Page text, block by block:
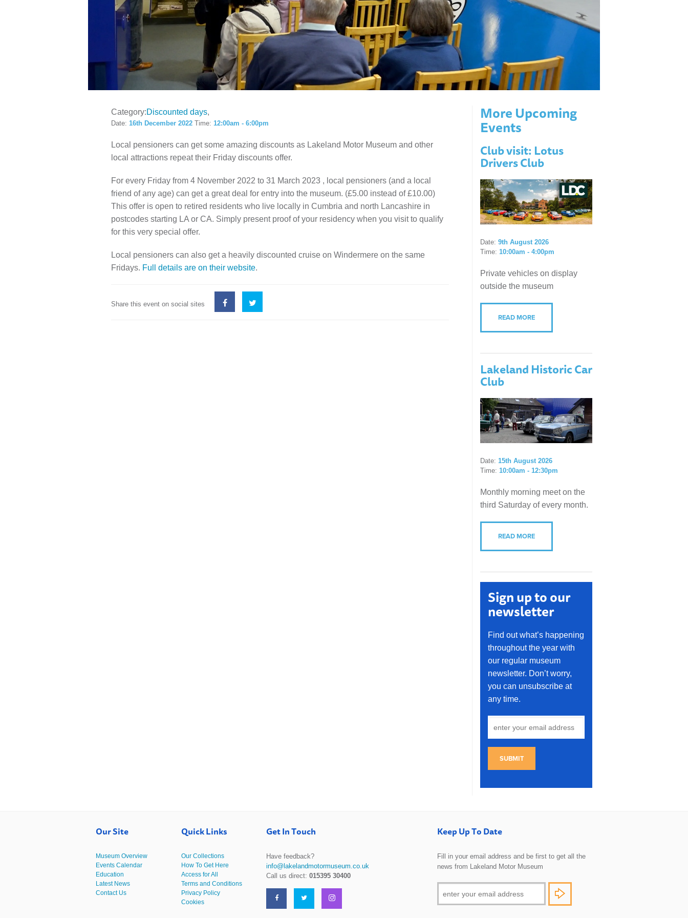
LOCAL HISTORY ANNUAL PASS
Category:Discounted days
Date: 16th December 2022 Time: 12:00am - 6:00pm
Local pensioners can get some amazing discounts as Lakeland Motor Museum and other
local attractions repeat their Friday discounts offer.
For every Friday from 4 November 2022 to 31 March 2023 , local pensioners (and a local
friend of any age) can get a great deal for entry into the museum. (£5.00 instead of £10.00)
This offer is open to retired residents who live locally in Cumbria and north Lancashire in
postcodes starting LA or CA. Simply present proof of your residency when you visit to qualify
for this very special offer.
Local pensioners can also get a heavily discounted cruise on Windermere on the same
Fridays. Full details are on their website.
Share this event on social sites
More Upcoming
Events
Club visit: Lotus
Drivers Club
Date: 9th August 2026
Time: 10:00am - 4:00pm
Private vehicles on display
outside the museum
READ MORE
Lakeland Historic Car
Club
Date: 15th August 2026
Time: 10:00am - 12:30pm
Monthly morning meet on the
third Saturday of every month.
READ MORE
Sign up to our
newsletter
Find out what’s happening
throughout the year with
our regular museum
newsletter. Don’t worry,
you can unsubscribe at
any time.
SUBMIT
Our Site
Museum Overview
Events Calendar
Education
Latest News
Contact Us
Quick Links
Our Collections
How To Get Here
Access for All
Terms and Conditions
Privacy Policy
Cookies
Get In Touch
Have feedback?
info@lakelandmotormuseum.co.uk
Call us direct:015395 30400
Keep Up To Date
Fill in your email address and be first to get all the
news from Lakeland Motor Museum